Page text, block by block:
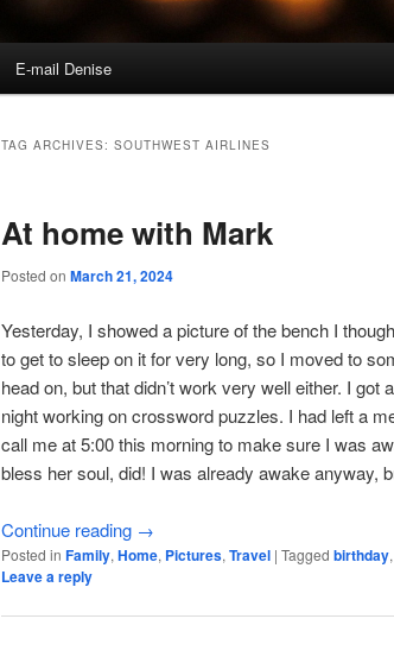
E-mail Denise
TAG ARCHIVES: SOUTHWEST AIRLINES
At home with Mark
Posted on March 21, 2024
Yesterday, I showed a picture of the bench I
to get to sleep on it for very long, so I moved to
head on, but that didn’t work very well either. I
night working on crossword puzzles. I had left a
call me at 5:00 this morning to make sure I was
bless her soul, did! I was already awake anyway,
Continue reading →
Posted in Family, Home, Pictures, Travel | Tagged birthday,
Leave a reply